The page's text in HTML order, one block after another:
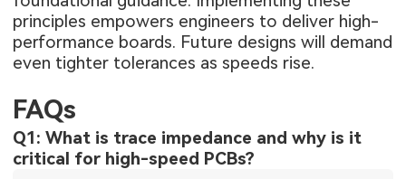
principles empowers engineers to deliver high-
performance boards. Future designs will demand
even tighter tolerances as speeds rise.
FAQs
Q1: What is trace impedance and why is it
critical for high-speed PCBs?